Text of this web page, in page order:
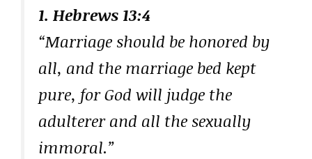
1. Hebrews 13:4
“Marriage should be honored by
all, and the marriage bed kept
pure, for God will judge the
adulterer and all the sexually
immoral.”